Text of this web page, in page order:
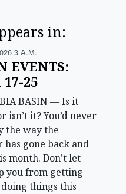
in:
3 A.m.
EVENTS:
25
BASIN — Is it
isn’t it? You’d never
the way the
has gone back and
month. Don’t let
you from getting
things this